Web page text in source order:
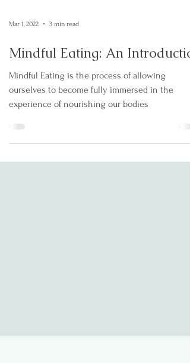
3 min read
Mindful Eating: An
experience of nourishing our bodies